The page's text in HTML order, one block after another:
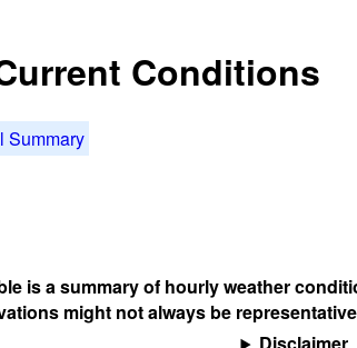
Conditions
Summary
is a summary of hourly weather
might not always be